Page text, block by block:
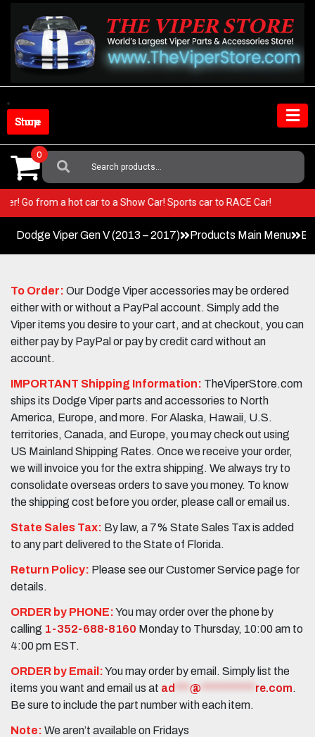
content
Shop Store
Search
For:
0
Viper! Go from a hot car to a Show Car! Sports car to RACE Car!
Dodge Viper Gen V (2013 – 2017) Products Main Menu
To Order: Our Dodge Viper accessories may be ordered
either with or without a PayPal account. Simply add the
Viper items you desire to your cart, and at checkout, you can
either pay by PayPal or pay by credit card without an
account.
IMPORTANT Shipping Information: TheViperStore.com
ships its Dodge Viper parts and accessories to North
America, Europe, and more. For Alaska, Hawaii, U.S.
territories, Canada, and Europe, you may check out using
US Mainland Shipping Rates. Once we receive your order,
we will invoice you for the extra shipping. We always try to
consolidate overseas orders to save you money. To know
the shipping cost before you order, please call or email us.
State Sales Tax: By law, a 7% State Sales Tax is added
to any part delivered to the State of Florida.
Return Policy: Please see our Customer Service page for
details.
ORDER by PHONE:You may order over the phone by
calling 1-352-688-8160 Monday to Thursday, 10:00 am to
4:00 pm EST.
ORDER by Email:You may order by email. Simply list the
items you want and email us at ad @ re.com.
Be sure to include the part number with each item.
Note: We aren’t available on Fridays